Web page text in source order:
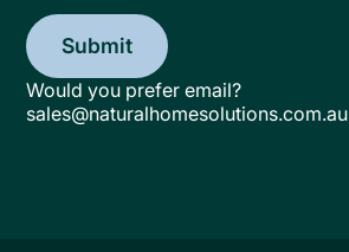
Would you prefer email?
sales@naturalhomesolutions.com.au